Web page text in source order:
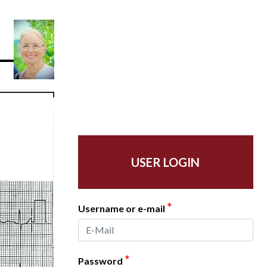
USER LOGIN
Username or e-mail *
Password *